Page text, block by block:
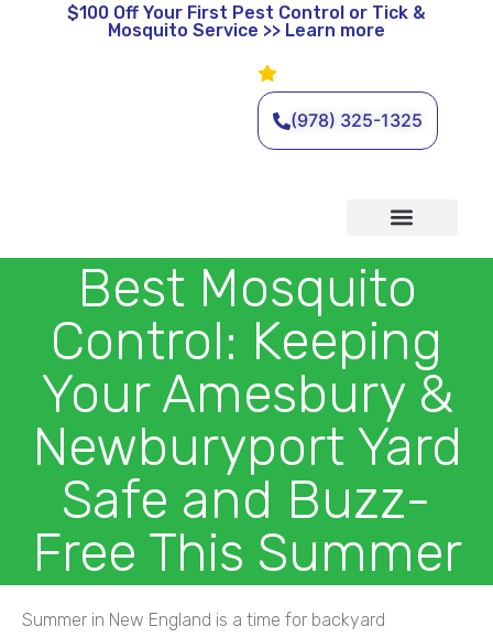
$100 Off Your First Pest Control or Tick &
Mosquito Service >> Learn more
Leave a Review
(978) 325-1325
Best Mosquito
Control: Keeping
Your Amesbury &
Newburyport Yard
Safe and Buzz-
Free This Summer
Summer in New England is a time for backyard